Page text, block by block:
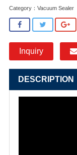
Category： Vacuum Sealer
Inquiry
DESCRIPTION